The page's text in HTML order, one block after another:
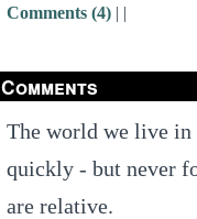
Comments (4) | |
Comments
The world we live in
quickly - but never
are relative.